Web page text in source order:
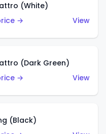
(White)
→
View
(Dark Green)
→
View
(Black)